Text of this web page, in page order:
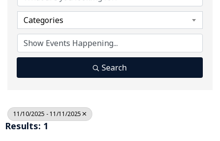
Categories
Search
11/10/2025 - 11/11/2025
Results: 1